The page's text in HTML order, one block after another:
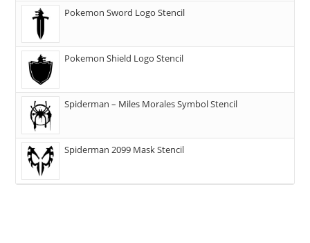
Pokemon Sword Logo Stencil
Pokemon Shield Logo Stencil
Spiderman – Miles Morales Symbol Stencil
Spiderman 2099 Mask Stencil